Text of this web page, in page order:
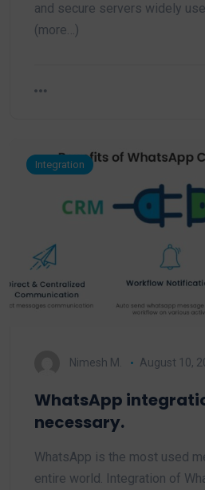
and secure servers widely
(more…)
Integration
Nimesh M. August 10,
WhatsApp
necessary.
WhatsApp is the most used
entire world. Integration of